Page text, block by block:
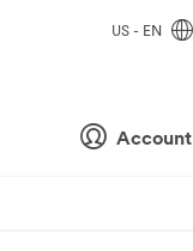
Account
US - EN